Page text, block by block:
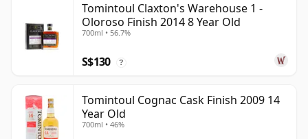
Tomintoul Claxton's Warehouse 1 -
Oloroso Finish 2014 8 Year Old
700ml • 56.7%
S$130 ?
Tomintoul Cognac Cask Finish 2009 14
Year Old
700ml • 46%